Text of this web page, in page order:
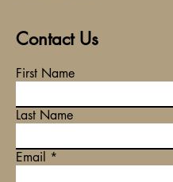
Contact Us
First Name
Last Name
Email